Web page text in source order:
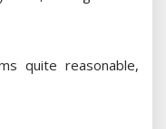
quite reasonable,